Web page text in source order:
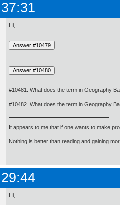
Hi,
#10481. What does the term in Geography
#10482. What does the term in Geography
It appears to me that if one wants to make
Nothing is better than reading and gaining
Hi,